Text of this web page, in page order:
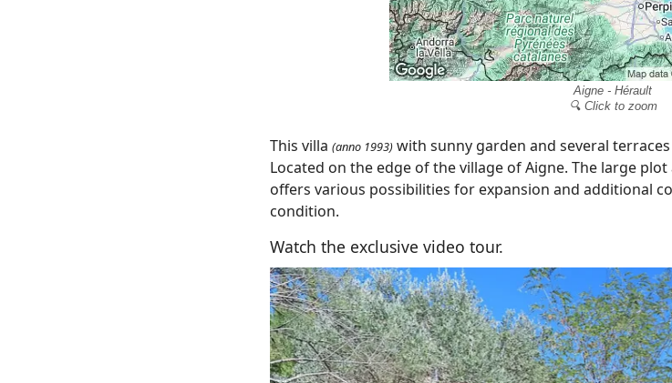
Aigne - Hérault
🔍 Click to zoom
This villa (anno 1993) with sunny garden and several
Located on the edge of the village of Aigne. The large
offers various possibilities for expansion and additional
condition.
Watch the exclusive video tour.